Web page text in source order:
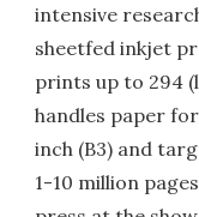
intensive
sheetfed inkjet
prints up to 294
handles paper
inch (B3) and
1-10 million